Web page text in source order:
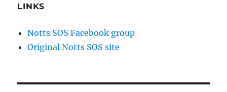
LINKS
Notts SOS Facebook group
Original Notts SOS site